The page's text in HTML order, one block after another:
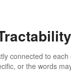
connected to
or the words